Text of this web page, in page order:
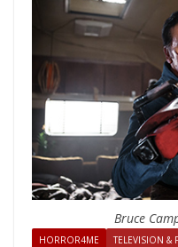
Bruce
HORROR4ME TELEVISION &